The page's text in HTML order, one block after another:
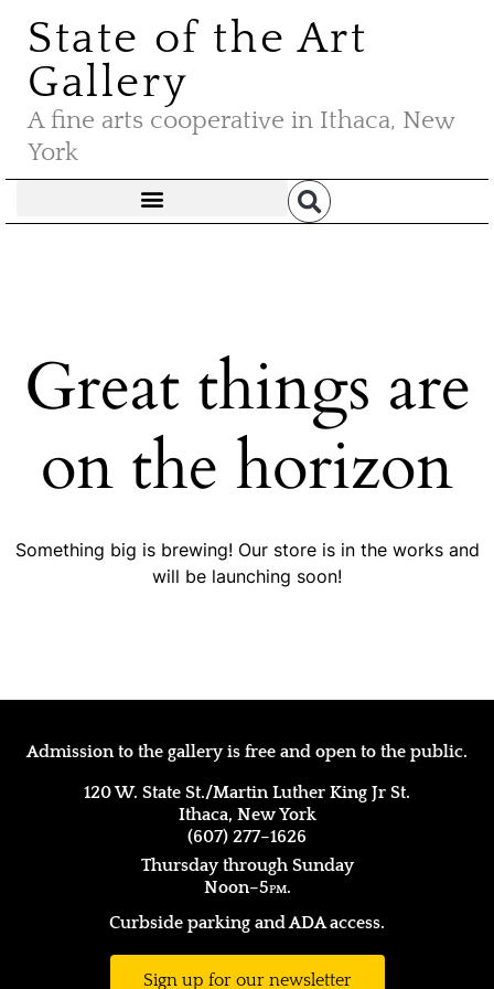
State of the Art
Gallery
A fine arts cooperative in Ithaca, New
York
Great things are
on the horizon
Something big is brewing! Our store is in the works and
will be launching soon!
Admission to the gallery is free and open to the public.
120 W. State St./Martin Luther King Jr St.
Ithaca, New York
(607) 277–1626
Thursday through Sunday
Noon–5pm.
Curbside parking and ADA access.
Sign up for our newsletter